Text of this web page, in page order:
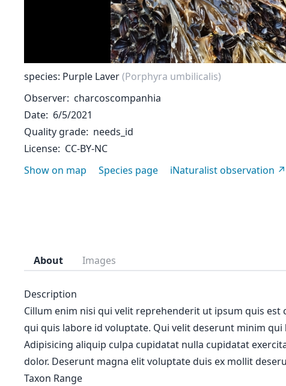
species: Purple Laver(Porphyra umbilicalis)
Observer charcoscompanhia
Date 6/5/2021
Quality grade needs_id
License CC-BY-NC
Show on map
Species page iNaturalist observation
About Images
Description
Cillum enim nisi qui velit reprehenderit ut ipsum quis
qui quis labore id voluptate. Qui velit deserunt minim
Adipisicing aliquip culpa cupidatat nulla cupidatat
dolor. Deserunt magna elit voluptate duis ex mollit
Taxon Range